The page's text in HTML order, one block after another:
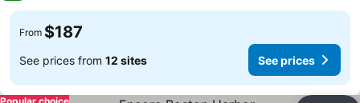
From $187
See prices from 12 sites See prices